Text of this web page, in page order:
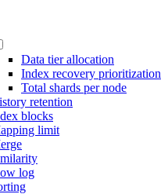
Data tier allocation
Index recovery prioritization
Total shards per node
retention
blocks
limit
log